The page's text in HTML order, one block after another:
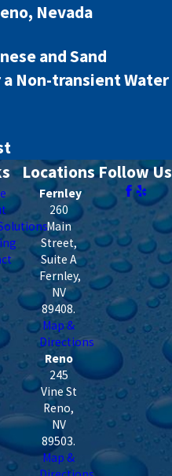
Nevada
and Sand
Non-transient Water
Locations
Fernley
260
Main
Street,
Suite A
Fernley,
NV
89408.
Map &
Directions
Reno
245
Vine St
Reno,
NV
89503.
Map &
Follow Us